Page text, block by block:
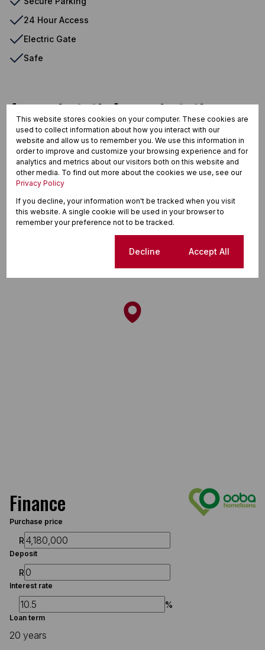
24 Hour Access
Electric Gate
Safe
Amanzimtoti, Amanzimtoti
Street map Street view
Finance
Purchase price
R
Deposit
R
Interest rate
%
Loan term
20 years
This website stores cookies on your computer. These cookies are
used to collect information about how you interact with our
website and allow us to remember you. We use this information in
order to improve and customize your browsing experience and for
analytics and metrics about our visitors both on this website and
other media. To find out more about the cookies we use, see our
Privacy Policy
If you decline, your information won't be tracked when you visit
this website. A single cookie will be used in your browser to
remember your preference not to be tracked.
Decline Accept All